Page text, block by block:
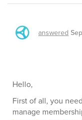
answered
Hello,
First of all, you
manage